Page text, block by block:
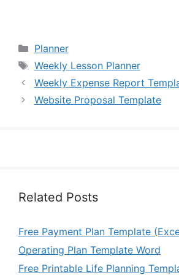
Categories
Planner
Tags
Weekly Lesson Planner
Weekly Expense Report
Website Proposal Template
Related Posts
Free Payment Plan Template
Operating Plan Template Word
Free Printable Life Planning